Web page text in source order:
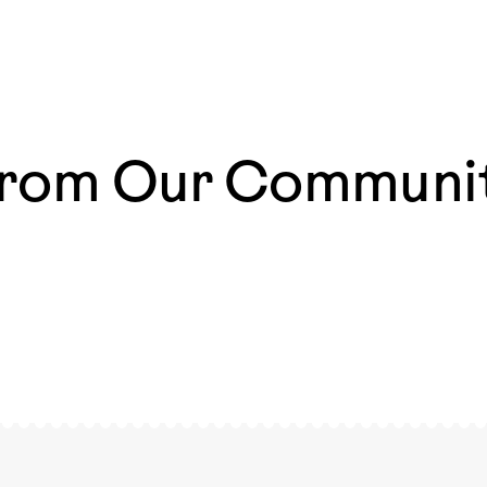
Our